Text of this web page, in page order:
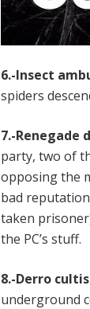
6.-Insect
spiders
7.-Renegade
party, two of
opposing the
bad
taken
the PC’s stuff.
8.-Derro
underground